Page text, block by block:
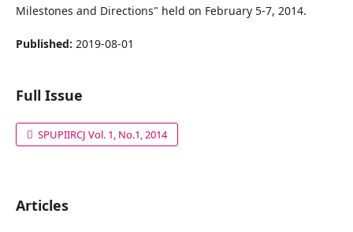
Milestones and Directions" held on February 5-7, 2014.
Published: 2019-08-01
Full Issue
SPUPIIRCJ Vol. 1, No.1, 2014
Articles